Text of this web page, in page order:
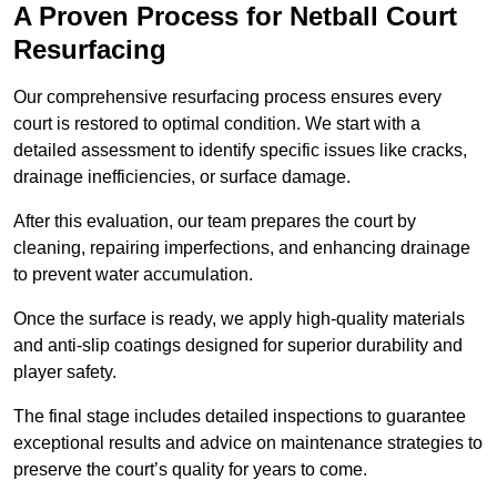
A Proven Process for Netball Court
Resurfacing
Our comprehensive resurfacing process ensures every
court is restored to optimal condition. We start with a
detailed assessment to identify specific issues like cracks,
drainage inefficiencies, or surface damage.
After this evaluation, our team prepares the court by
cleaning, repairing imperfections, and enhancing drainage
to prevent water accumulation.
Once the surface is ready, we apply high-quality materials
and anti-slip coatings designed for superior durability and
player safety.
The final stage includes detailed inspections to guarantee
exceptional results and advice on maintenance strategies to
preserve the court’s quality for years to come.